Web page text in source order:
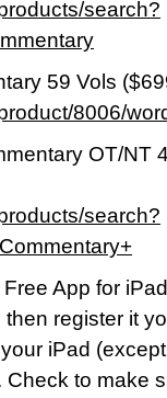
search?
59 Vols
8006/
OT/NT
search?
App for iPad
register it
iPad
to make